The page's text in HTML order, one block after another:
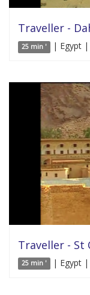
Traveller -
25 min ' | Egypt |
Traveller - St
25 min ' | Egypt |